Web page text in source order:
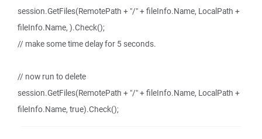
session.GetFiles(RemotePath + "/" + fileInfo.Name, LocalPath +
fileInfo.Name, ).Check();
// make some time delay for 5 seconds.
// now run to delete
session.GetFiles(RemotePath + "/" + fileInfo.Name, LocalPath +
fileInfo.Name, true).Check();